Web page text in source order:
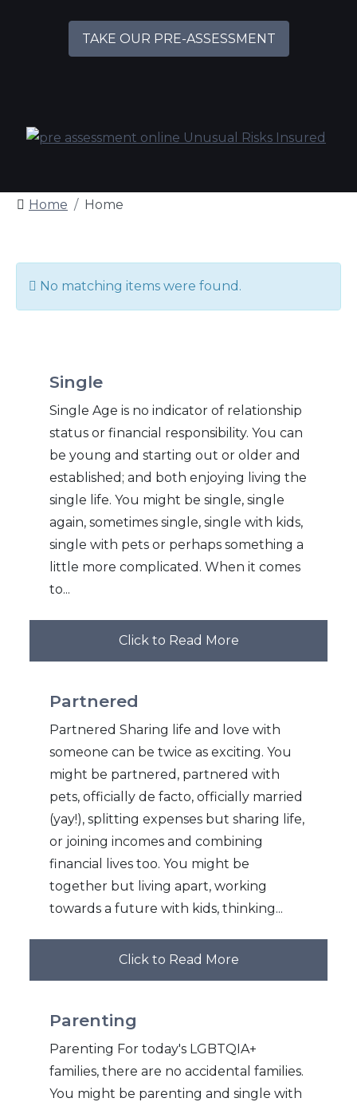
TAKE OUR PRE-ASSESSMENT
Home Home
Info
No matching items were found.
Single
Single Age is no indicator of relationship
status or financial responsibility. You can
be young and starting out or older and
established; and both enjoying living the
single life. You might be single, single
again, sometimes single, single with kids,
single with pets or perhaps something a
little more complicated. When it comes
to...
Click to Read More
Partnered
Partnered Sharing life and love with
someone can be twice as exciting. You
might be partnered, partnered with
pets, officially de facto, officially married
(yay!), splitting expenses but sharing life,
or joining incomes and combining
financial lives too. You might be
together but living apart, working
towards a future with kids, thinking...
Click to Read More
Parenting
Parenting For today's LGBTQIA+
families, there are no accidental families.
You might be parenting and single with